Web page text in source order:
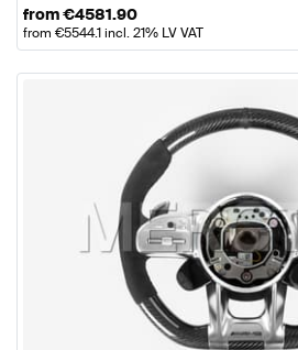
from€4581.90
from €5544.1incl. 21% LV VAT